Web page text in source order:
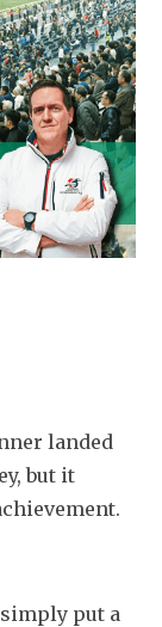
landed
but it
simply put a